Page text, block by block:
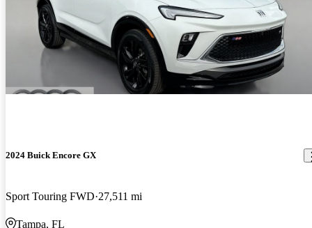
2024 Buick Encore GX
Sport Touring FWD 27,511 mi
Tampa, FL